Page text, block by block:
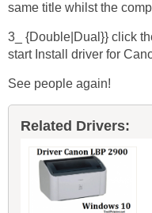
same title whilst the
3_ {Double|Dual}} click
start Install driver for
See people again!
Related Drivers: